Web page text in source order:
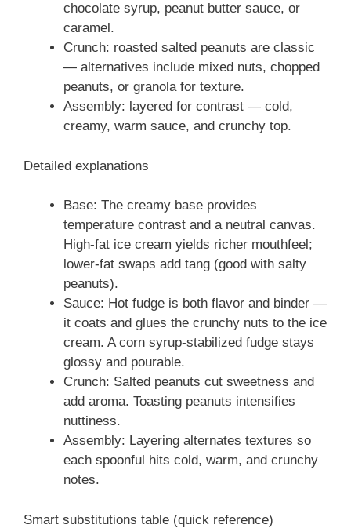
chocolate syrup, peanut butter sauce, or
caramel.
Crunch: roasted salted peanuts are classic
— alternatives include mixed nuts, chopped
peanuts, or granola for texture.
Assembly: layered for contrast — cold,
creamy, warm sauce, and crunchy top.
Detailed explanations
Base: The creamy base provides
temperature contrast and a neutral canvas.
High-fat ice cream yields richer mouthfeel;
lower-fat swaps add tang (good with salty
peanuts).
Sauce: Hot fudge is both flavor and binder —
it coats and glues the crunchy nuts to the ice
cream. A corn syrup-stabilized fudge stays
glossy and pourable.
Crunch: Salted peanuts cut sweetness and
add aroma. Toasting peanuts intensifies
nuttiness.
Assembly: Layering alternates textures so
each spoonful hits cold, warm, and crunchy
notes.
Smart substitutions table (quick reference)